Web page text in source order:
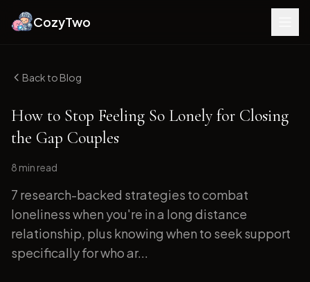
CozyTwo
Back to Blog
How to Stop Feeling So Lonely for Closing
the Gap Couples
8 min read
7 research-backed strategies to combat
loneliness when you're in a long distance
relationship, plus knowing when to seek support
specifically for who ar...